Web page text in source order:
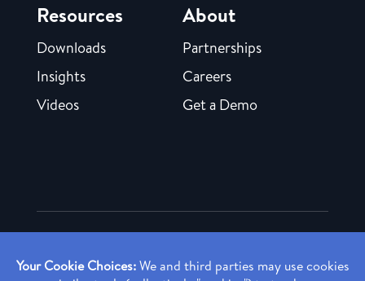
Resources
Downloads
Insights
Videos
About
Partnerships
Careers
Get a Demo